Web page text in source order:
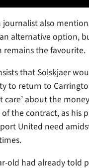
journalist also
alternative option,
remains the favourite.
that Solskjaer
to return to
care’ about the
the contract, as his
United need
old had already told